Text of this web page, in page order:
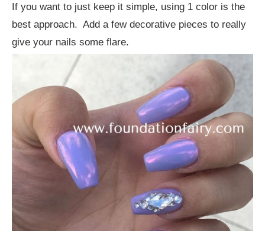
If you want to just keep it simple, using 1 color is the
best approach. Add a few decorative pieces to really
give your nails some flare.